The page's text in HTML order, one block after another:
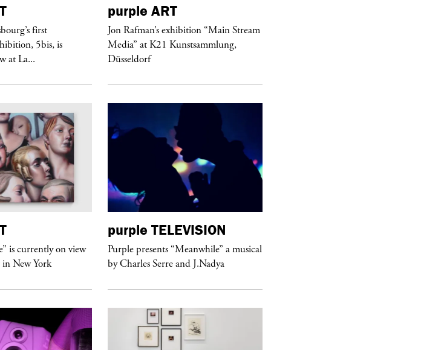
first
5bis, is
at La...
purple ART
Jon Rafman’s exhibition “Main Stream
Media” at K21 Kunstsammlung,
Düsseldorf
is currently on view
New York
purple TELEVISION
Purple presents “Meanwhile” a musical
by Charles Serre and J.Nadya